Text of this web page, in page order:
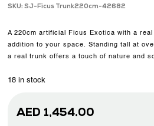
SKU: SJ-Ficus Trunk220cm-42682
A 220cm artificial Ficus Exotica with a
addition to your space. Standing tall at
a real trunk offers a touch of nature and
18 in stock
AED 1,454.00